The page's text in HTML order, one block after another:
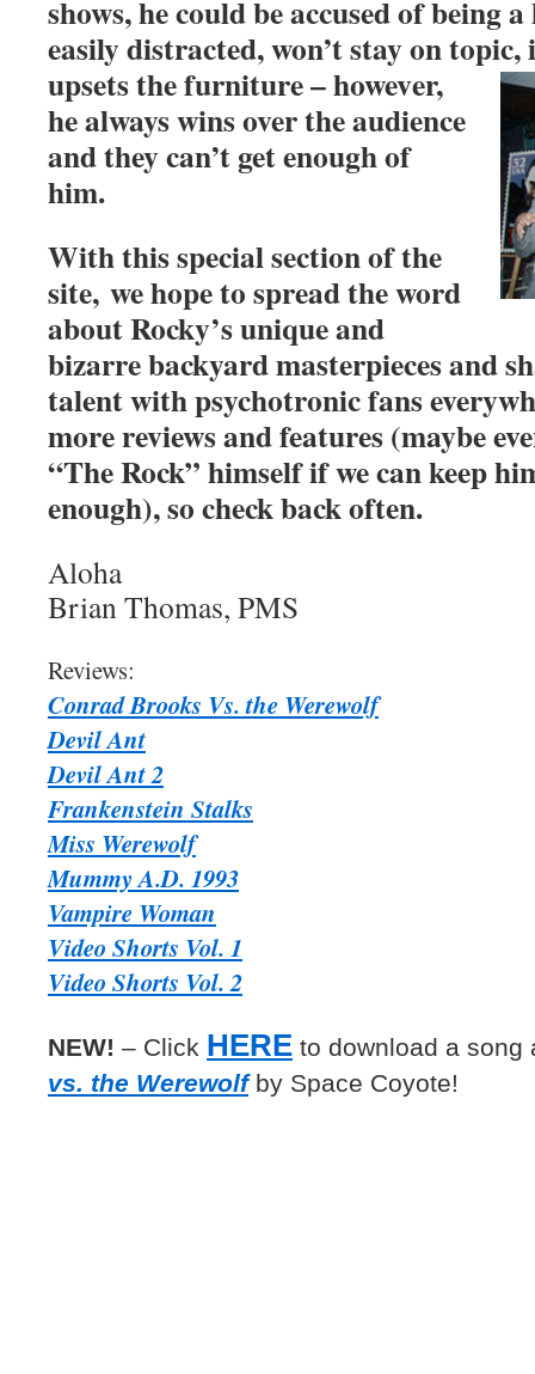
shows, he could be accused of being
easily distracted, won’t stay on
upsets the furniture – however,
he always wins over the audience
and they can’t get enough of
him.
With this special section of the
site, we hope to spread the word
about Rocky’s unique and
bizarre backyard masterpieces and
talent with psychotronic fans
more reviews and features (maybe
“The Rock” himself if we can keep
enough), so check back often.
Aloha
Brian Thomas, PMS
Reviews:
Conrad Brooks Vs. the Werewolf
Devil Ant
Devil Ant 2
Frankenstein Stalks
Miss Werewolf
Mummy A.D. 1993
Vampire Woman
Video Shorts Vol. 1
Video Shorts Vol. 2
NEW! – Click HERE to download a song
vs. the Werewolf by Space Coyote!